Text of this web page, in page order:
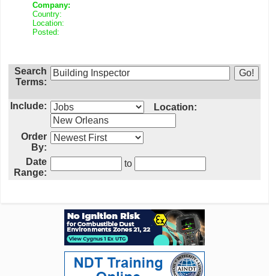
Company:
Country:
Location:
Posted:
Search
Terms:
Include: Location:
Order
By:
Date
Range:
to